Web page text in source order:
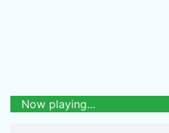
Now playing...